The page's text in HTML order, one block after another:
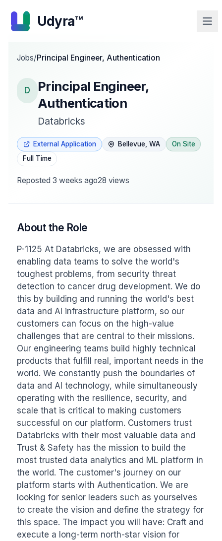
Udyra™
Jobs/Principal Engineer, Authentication
D
Principal Engineer,
Authentication
Databricks
External Application Bellevue, WA
On Site
Full Time
Reposted 3 weeks ago28 views
About the Role
P-1125 At Databricks, we are obsessed with
enabling data teams to solve the world's
toughest problems, from security threat
detection to cancer drug development. We do
this by building and running the world's best
data and AI infrastructure platform, so our
customers can focus on the high-value
challenges that are central to their missions.
Our engineering teams build highly technical
products that fulfill real, important needs in the
world. We constantly push the boundaries of
data and AI technology, while simultaneously
operating with the resilience, security, and
scale that is critical to making customers
successful on our platform. Customers trust
Databricks with their most valuable data and
Trust & Safety has the mission to build the
most trusted data analytics and ML platform in
the world. The customer's journey on our
platform starts with Authentication. We are
looking for senior leaders such as yourselves
to create the vision and define the strategy for
this space. The impact you will have: Craft and
execute a long-term north-star vision for